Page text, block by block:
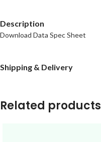
Description
Download Data Spec Sheet
Shipping & Delivery
Related products